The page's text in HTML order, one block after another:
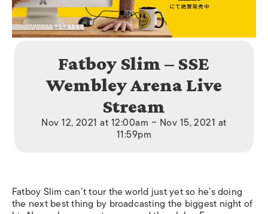
Fatboy Slim – SSE
Wembley Arena Live
Stream
Nov 12, 2021 at 12:00am ~ Nov 15, 2021 at
11:59pm
Fatboy Slim can’t tour the world just yet so he’s doing
the next best thing by broadcasting the biggest night of